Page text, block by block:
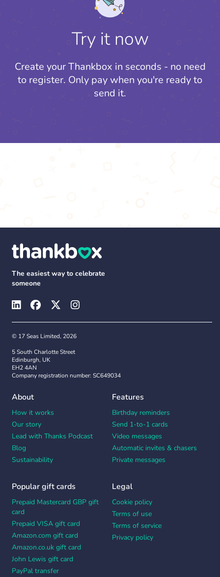
Try it now
Create your Thankbox in seconds - no need
to register. Only pay when you're ready to
send it.
The easiest way to celebrate
someone
© 17 Seas Limited, 2026
5 South Charlotte Street
Edinburgh, UK
EH2 4AN
Company registration number: SC649034
About
How it works
Our story
Lead with Thanks Podcast
Blog
Sustainability
Features
Birthday reminders
Send 1-to-1 cards
Video messages
Automatic invites & chasers
Private messages
Popular gift cards
Prepaid Mastercard GBP gift
card
Prepaid VISA gift card
Amazon.com gift card
Amazon.co.uk gift card
John Lewis gift card
PayPal transfer
Legal
Cookie policy
Terms of use
Terms of service
Privacy policy